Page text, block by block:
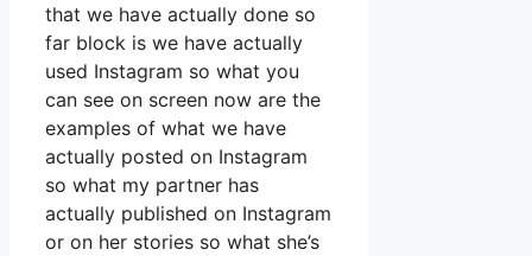
that we have actually done so
far block is we have actually
used Instagram so what you
can see on screen now are the
examples of what we have
actually posted on Instagram
so what my partner has
actually published on Instagram
or on her stories so what she’s